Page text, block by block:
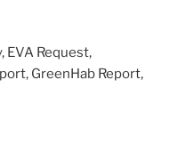
EVA Request,
GreenHab Report,